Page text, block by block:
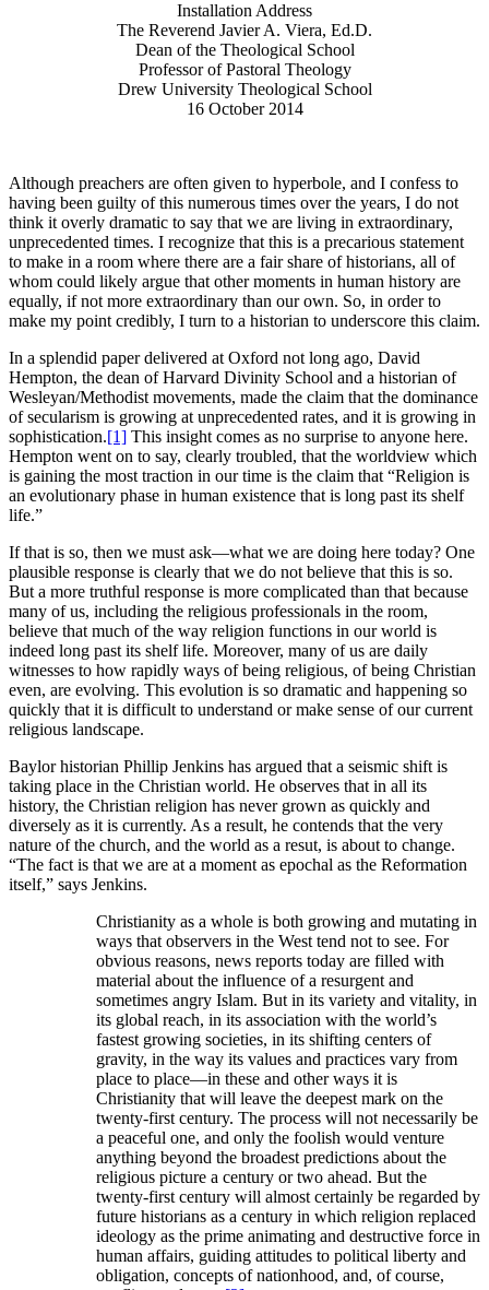
Installation Address
The Reverend Javier A. Viera, Ed.D.
Dean of the Theological School
Professor of Pastoral Theology
Drew University Theological School
16 October 2014
Although preachers are often given to hyperbole, and I confess to
having been guilty of this numerous times over the years, I do not
think it overly dramatic to say that we are living in extraordinary,
unprecedented times. I recognize that this is a precarious statement
to make in a room where there are a fair share of historians, all of
whom could likely argue that other moments in human history are
equally, if not more extraordinary than our own. So, in order to
make my point credibly, I turn to a historian to underscore this claim.
In a splendid paper delivered at Oxford not long ago, David
Hempton, the dean of Harvard Divinity School and a historian of
Wesleyan/Methodist movements, made the claim that the dominance
of secularism is growing at unprecedented rates, and it is growing in
sophistication.[1] This insight comes as no surprise to anyone here.
Hempton went on to say, clearly troubled, that the worldview which
is gaining the most traction in our time is the claim that “Religion is
an evolutionary phase in human existence that is long past its shelf
life.”
If that is so, then we must ask—what we are doing here today? One
plausible response is clearly that we do not believe that this is so.
But a more truthful response is more complicated than that because
many of us, including the religious professionals in the room,
believe that much of the way religion functions in our world is
indeed long past its shelf life. Moreover, many of us are daily
witnesses to how rapidly ways of being religious, of being Christian
even, are evolving. This evolution is so dramatic and happening so
quickly that it is difficult to understand or make sense of our current
religious landscape.
Baylor historian Phillip Jenkins has argued that a seismic shift is
taking place in the Christian world. He observes that in all its
history, the Christian religion has never grown as quickly and
diversely as it is currently. As a result, he contends that the very
nature of the church, and the world as a resut, is about to change.
“The fact is that we are at a moment as epochal as the Reformation
itself,” says Jenkins.
Christianity as a whole is both growing and mutating in
ways that observers in the West tend not to see. For
obvious reasons, news reports today are filled with
material about the influence of a resurgent and
sometimes angry Islam. But in its variety and vitality, in
its global reach, in its association with the world’s
fastest growing societies, in its shifting centers of
gravity, in the way its values and practices vary from
place to place—in these and other ways it is
Christianity that will leave the deepest mark on the
twenty-first century. The process will not necessarily be
a peaceful one, and only the foolish would venture
anything beyond the broadest predictions about the
religious picture a century or two ahead. But the
twenty-first century will almost certainly be regarded by
future historians as a century in which religion replaced
ideology as the prime animating and destructive force in
human affairs, guiding attitudes to political liberty and
obligation, concepts of nationhood, and, of course,